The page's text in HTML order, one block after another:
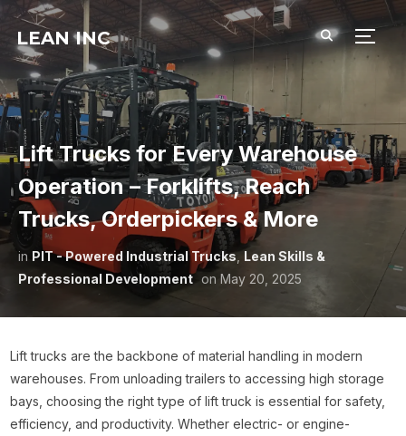
LEAN INC
Lift Trucks for Every Warehouse
Operation – Forklifts, Reach
Trucks, Orderpickers & More
in PIT - Powered Industrial Trucks,Lean Skills &
Professional Development on May 20, 2025
Lift trucks are the backbone of material handling in modern
warehouses. From unloading trailers to accessing high storage
bays, choosing the right type of lift truck is essential for safety,
efficiency, and productivity. Whether electric- or engine-